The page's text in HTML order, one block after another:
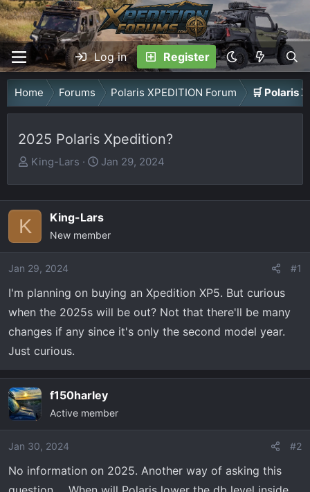
Log in Register
Home Forums Polaris XPEDITION Forum 🛒 Polaris
2025 Polaris Xpedition?
T
e
d
a
r
t
King-Lars
S
d
e
Jan 29, 2024
K King-Lars
New member
Jan 29, 2024 #1
I'm planning on buying an Xpedition XP5. But curious
when the 2025s will be out? Not that there'll be many
changes if any since it's only the second model year.
Just curious.
f150harley
Active member
Jan 30, 2024 #2
No information on 2025. Another way of asking this